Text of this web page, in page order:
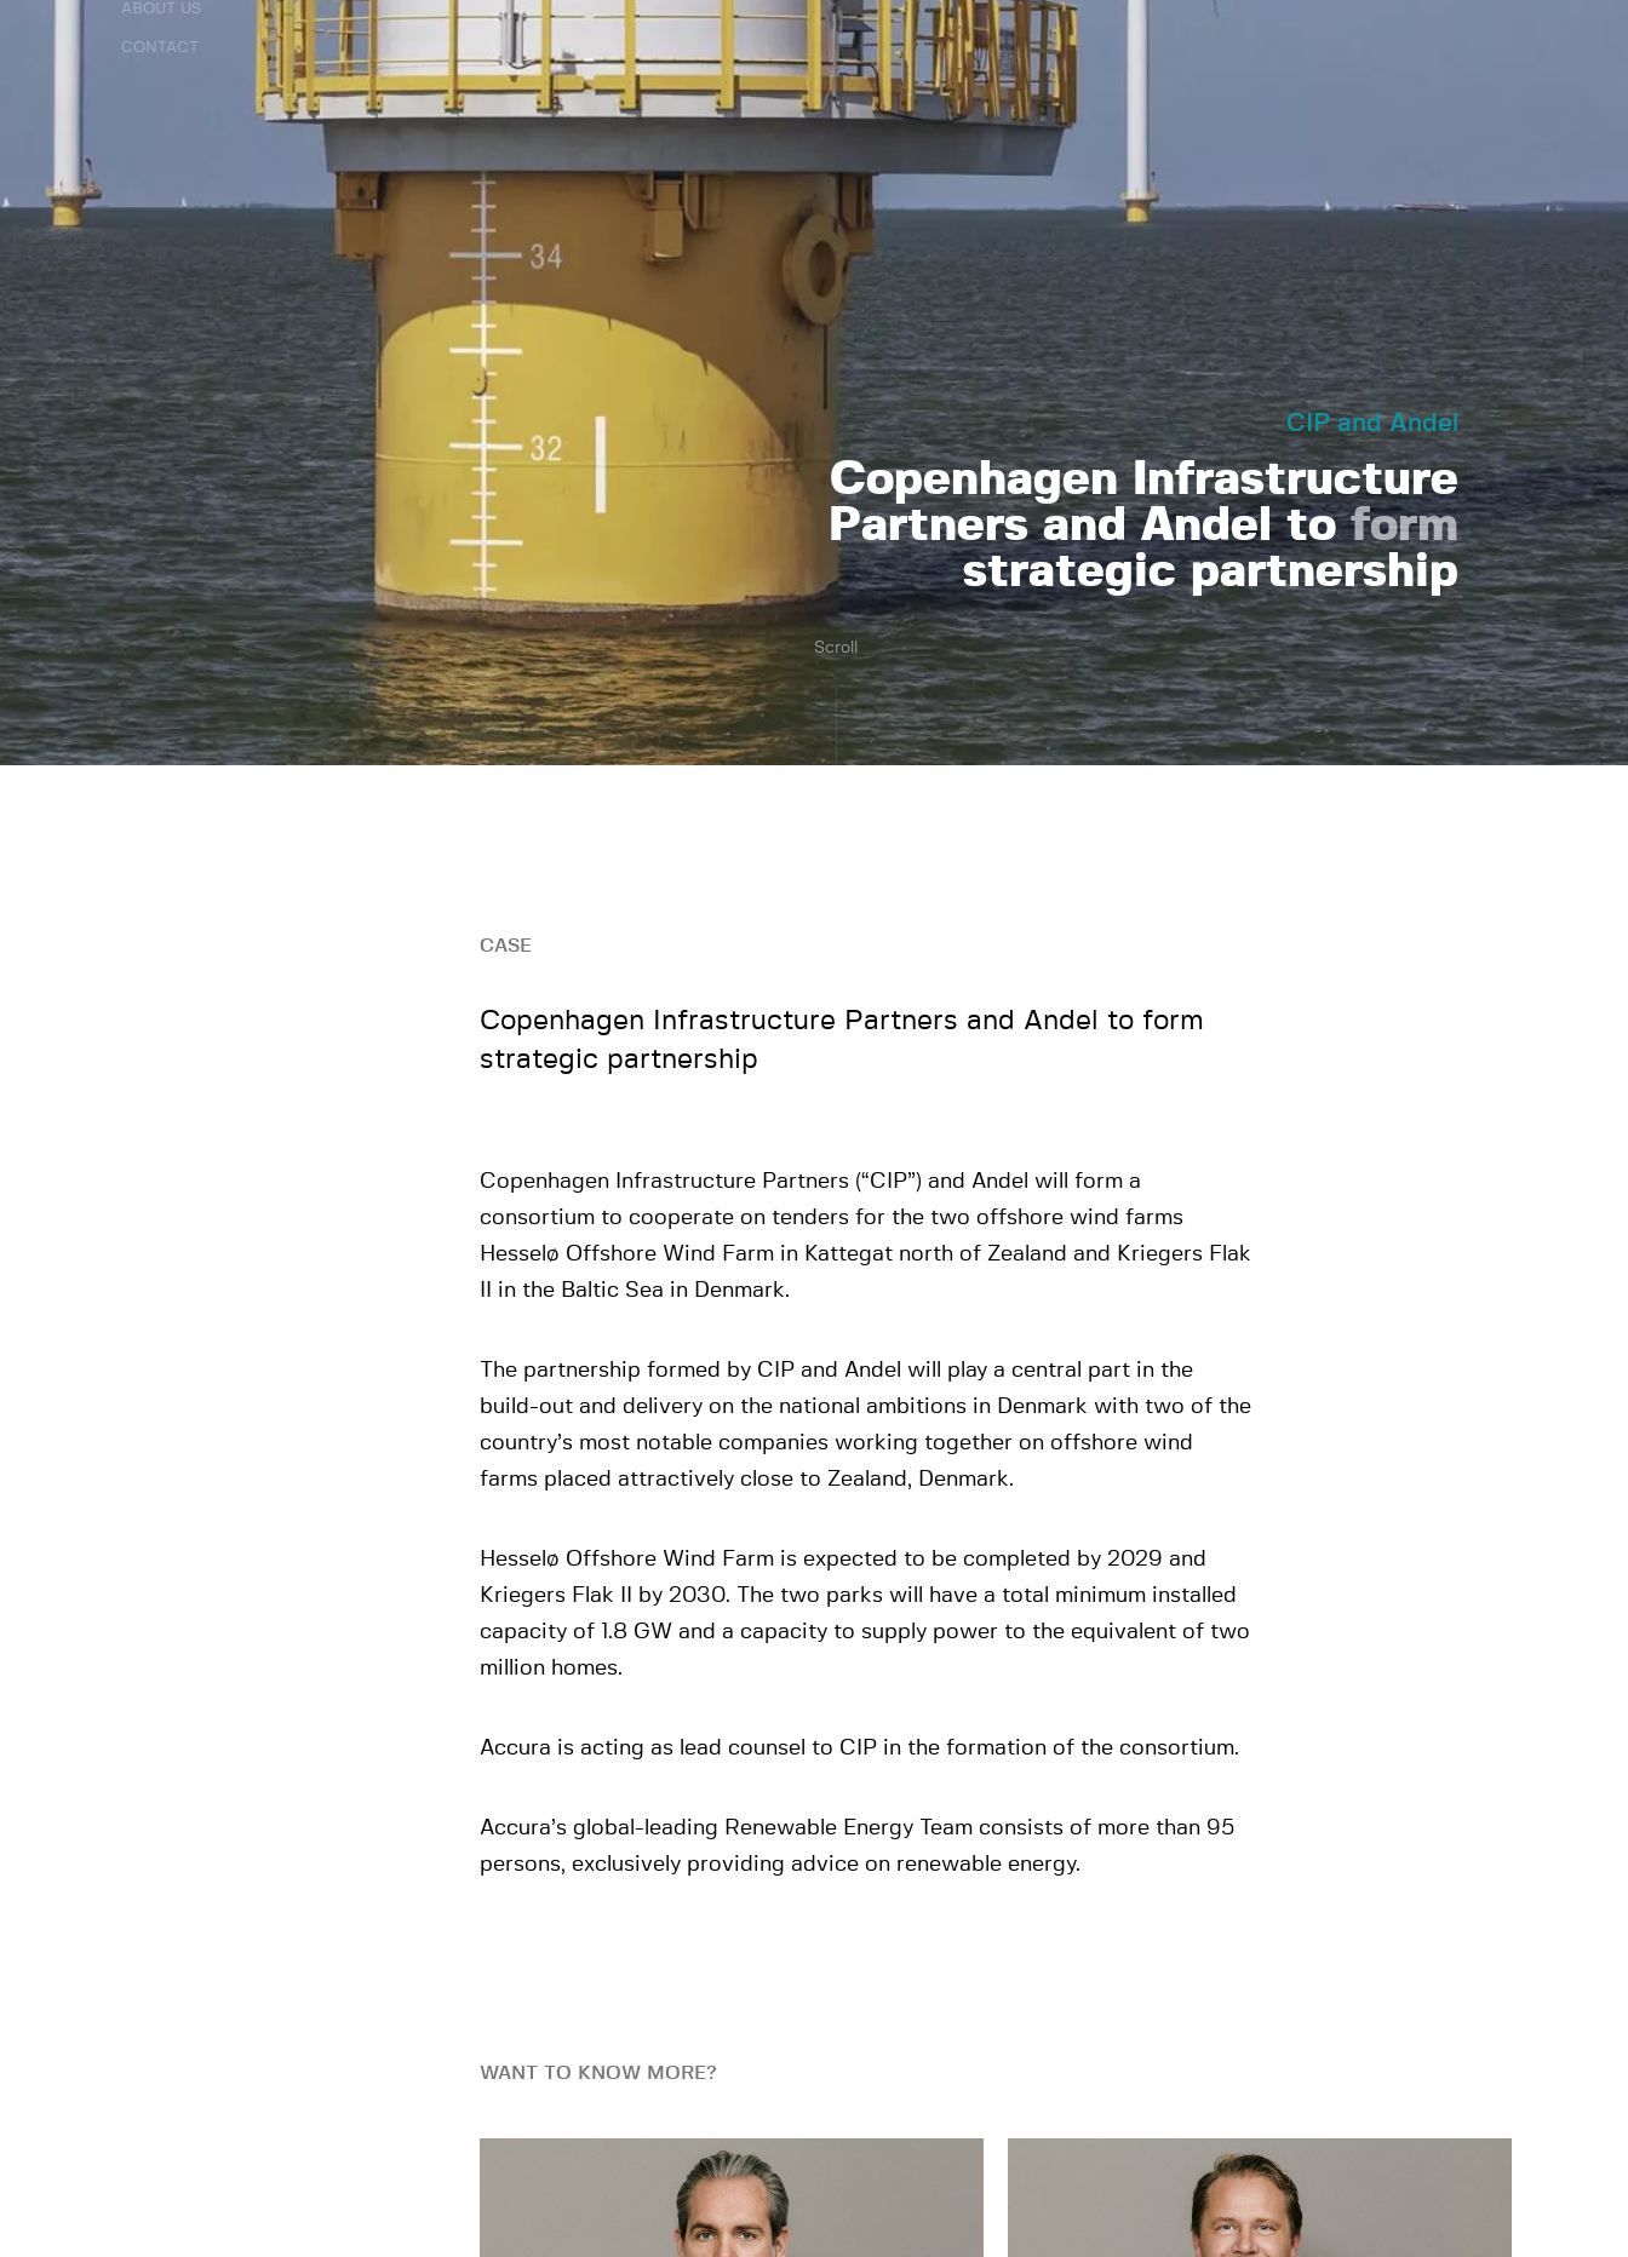
ABOUT US
CONTACT
ABOUT US
CONTACT
CIP and Andel
Copenhagen Infrastructure
Partners and Andel toform
strategic partnership
Scroll
CASE
Copenhagen Infrastructure Partners and Andel to form
strategic partnership
Copenhagen Infrastructure Partners (“CIP”) and Andel will form a
consortium to cooperate on tenders for the two offshore wind farms
Hesselø Offshore Wind Farm in Kattegat north of Zealand and Kriegers Flak
II in the Baltic Sea in Denmark.
The partnership formed by CIP and Andel will play a central part in the
build-out and delivery on the national ambitions in Denmark with two of the
country’s most notable companies working together on offshore wind
farms placed attractively close to Zealand, Denmark.
Hesselø Offshore Wind Farm is expected to be completed by 2029 and
Kriegers Flak II by 2030. The two parks will have a total minimum installed
capacity of 1.8 GW and a capacity to supply power to the equivalent of two
million homes.
Accura is acting as lead counsel to CIP in the formation of the consortium.
Accura’s global-leading Renewable Energy Team consists of more than 95
persons, exclusively providing advice on renewable energy.
WANT TO KNOW MORE?